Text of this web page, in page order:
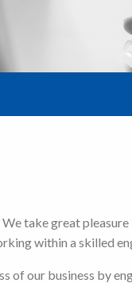
take great
within a skilled
of our business by